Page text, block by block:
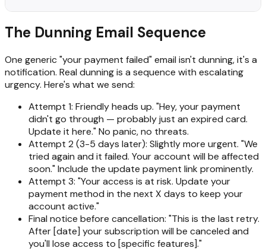
The Dunning Email Sequence
One generic "your payment failed" email isn't dunning, it's a
notification. Real dunning is a sequence with escalating
urgency. Here's what we send:
Attempt 1: Friendly heads up. "Hey, your payment
didn't go through — probably just an expired card.
Update it here." No panic, no threats.
Attempt 2 (3-5 days later): Slightly more urgent. "We
tried again and it failed. Your account will be affected
soon." Include the update payment link prominently.
Attempt 3: "Your access is at risk. Update your
payment method in the next X days to keep your
account active."
Final notice before cancellation: "This is the last retry.
After [date] your subscription will be canceled and
you'll lose access to [specific features]."